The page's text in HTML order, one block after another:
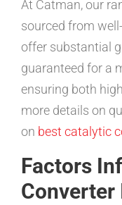
At Catman, our
sourced from
offer substantial
guaranteed for a
ensuring both
more details on
on best catalytic
Factors